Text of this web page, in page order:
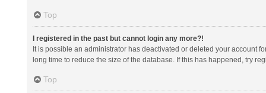
Top
I registered in the past but cannot login any more?!
It is possible an administrator has deactivated or deleted your account
long time to reduce the size of the database. If this has happened, try
Top